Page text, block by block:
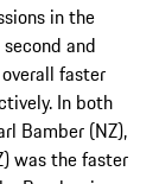
in the
and
faster
In both
Bamber (NZ),
was the faster